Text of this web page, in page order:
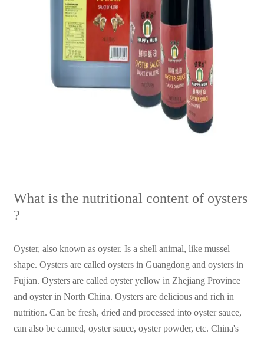
What is the nutritional content of oysters
?
Oyster, also known as oyster. Is a shell animal, like mussel
shape. Oysters are called oysters in Guangdong and oysters in
Fujian. Oysters are called oyster yellow in Zhejiang Province
and oyster in North China. Oysters are delicious and rich in
nutrition. Can be fresh, dried and processed into oyster sauce,
can also be canned, oyster sauce, oyster powder, etc. China's